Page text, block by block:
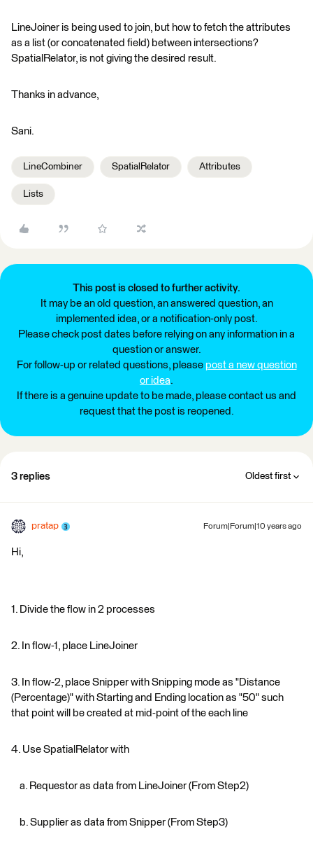
LineJoiner is being used to join, but how to fetch the attributes
as a list (or concatenated field) between intersections?
SpatialRelator, is not giving the desired result.
Thanks in advance,
Sani.
LineCombiner SpatialRelator Attributes
Lists
This post is closed to further activity.
It may be an old question, an answered question, an
implemented idea, or a notification-only post.
Please check post dates before relying on any information in a
question or answer.
For follow-up or related questions, please post a new question
or idea.
If there is a genuine update to be made, please contact us and
request that the post is reopened.
3 replies Oldest first
pratap Forum|Forum|10 years ago
Hi,
1. Divide the flow in 2 processes
2. In flow-1, place LineJoiner
3. In flow-2, place Snipper with Snipping mode as "Distance
(Percentage)" with Starting and Ending location as "50" such
that point will be created at mid-point of the each line
4. Use SpatialRelator with
a. Requestor as data from LineJoiner (From Step2)
b. Supplier as data from Snipper (From Step3)